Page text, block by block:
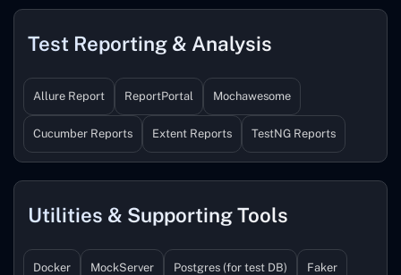
Test Reporting & Analysis
Allure Report ReportPortal Mochawesome
Cucumber Reports Extent Reports TestNG Reports
Utilities & Supporting Tools
Docker MockServer Postgres (for test DB) Faker